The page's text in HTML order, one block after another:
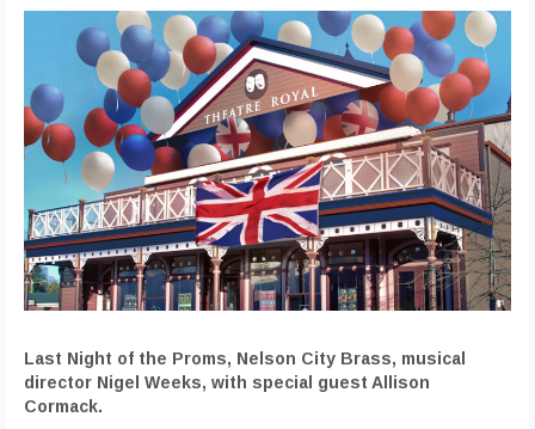
Last Night of the Proms, Nelson City Brass, musical
director Nigel Weeks, with special guest Allison
Cormack.